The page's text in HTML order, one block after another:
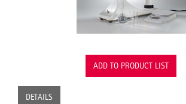
ADD TO PRODUCT LIST
DETAILS